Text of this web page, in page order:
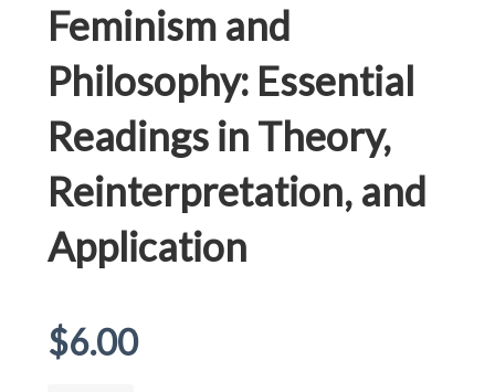
Feminism and
Philosophy: Essential
Readings in Theory,
Reinterpretation, and
Application
Regular
price
$6.00